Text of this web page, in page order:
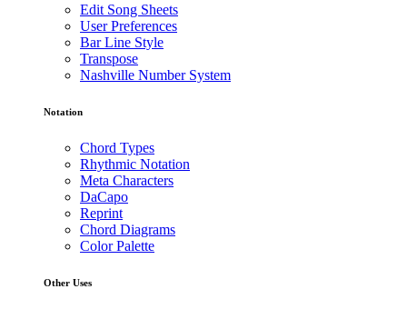
Edit Song Sheets
User Preferences
Bar Line Style
Transpose
Nashville Number System
Notation
Chord Types
Rhythmic Notation
Meta Characters
DaCapo
Reprint
Chord Diagrams
Color Palette
Other Uses